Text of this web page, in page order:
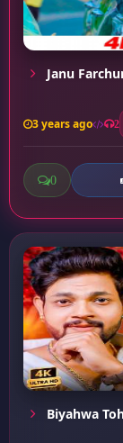
Janu
3 years ago 2
0
Biyahwa